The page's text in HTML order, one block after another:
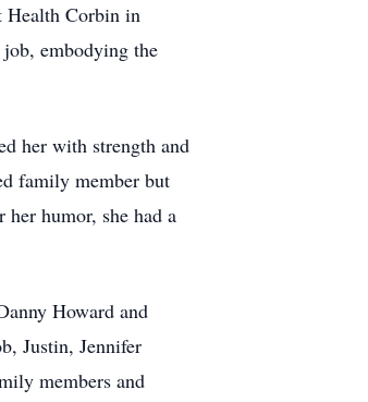
Health Corbin in
embodying the
her with strength and
family member but
humor, she had a
Howard and
Justin, Jennifer
members and